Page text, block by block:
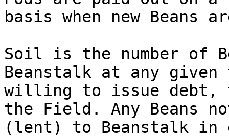
basis when new Beans
Soil is the number of
Beanstalk at any
willing to issue debt,
the Field. Any Beans
(lent) to Beanstalk in